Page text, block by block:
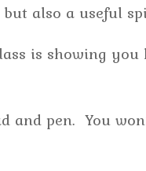
also a useful
is showing
and pen. You